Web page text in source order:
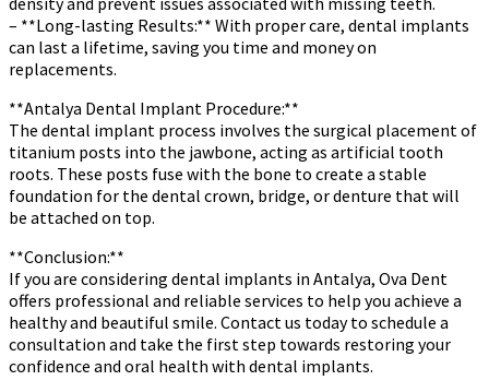
– **Long-lasting Results:** With proper care, dental implants
can last a lifetime, saving you time and money on
replacements.
**Antalya Dental Implant Procedure:**
The dental implant process involves the surgical placement of
titanium posts into the jawbone, acting as artificial tooth
roots. These posts fuse with the bone to create a stable
foundation for the dental crown, bridge, or denture that will
be attached on top.
**Conclusion:**
If you are considering dental implants in Antalya, Ova Dent
offers professional and reliable services to help you achieve a
healthy and beautiful smile. Contact us today to schedule a
consultation and take the first step towards restoring your
confidence and oral health with dental implants.